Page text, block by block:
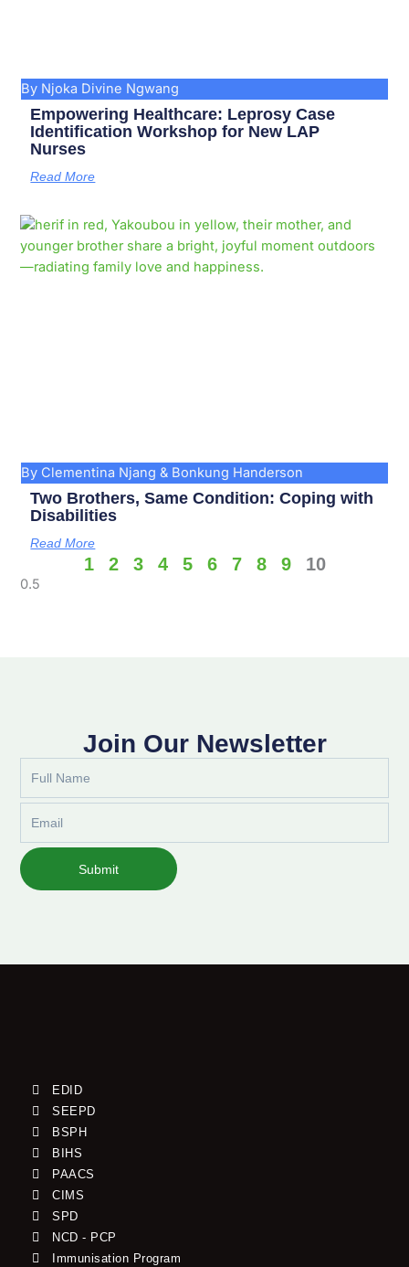
By Njoka Divine Ngwang
Empowering Healthcare: Leprosy Case
Identification Workshop for New LAP
Nurses
Read More
By Clementina Njang & Bonkung Handerson
Two Brothers, Same Condition: Coping with
Disabilities
Read More
1 2 3 4 5 6 7 8 9 10
Join Our Newsletter
Name
Submit
EDID
SEEPD
BSPH
BIHS
PAACS
CIMS
SPD
NCD - PCP
Immunisation Program